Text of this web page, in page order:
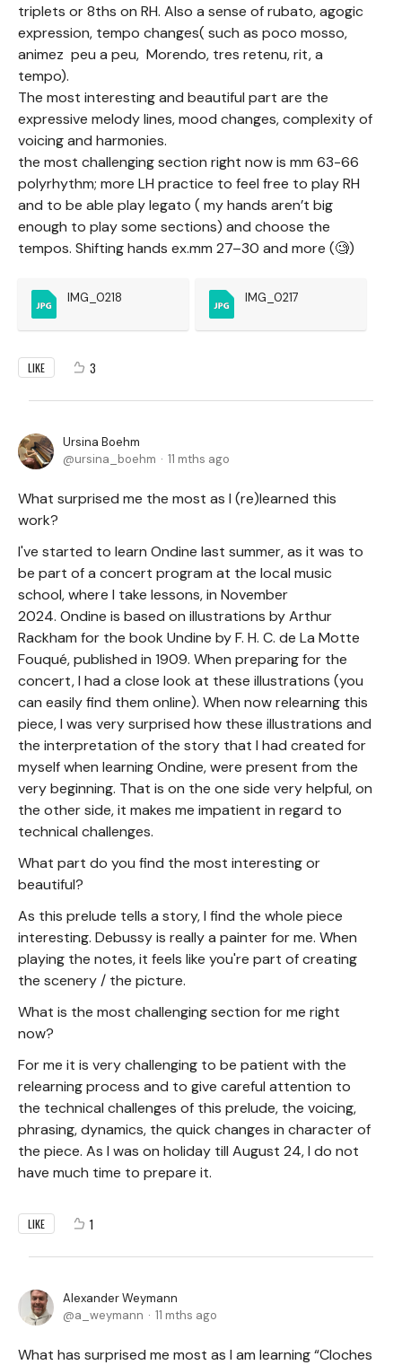
triplets or 8ths on RH. Also a sense of rubato, agogic
expression, tempo changes( such as poco mosso,
animez peu a peu, Morendo, tres retenu, rit, a
tempo).
The most interesting and beautiful part are the
expressive melody lines, mood changes, complexity of
voicing and harmonies.
the most challenging section right now is mm 63-66
polyrhythm; more LH practice to feel free to play RH
and to be able play legato ( my hands aren’t big
enough to play some sections) and choose the
tempos. Shifting hands ex.mm 27–30 and more (🧐)
IMG_0218 IMG_0217
LIKE 3
Ursina Boehm
ursina_boehm
11 mths ago
What surprised me the most as I (re)learned this
work?
I've started to learn Ondine last summer, as it was to
be part of a concert program at the local music
school, where I take lessons, in November
2024. Ondine is based on illustrations by Arthur
Rackham for the book Undine by F. H. C. de La Motte
Fouqué, published in 1909. When preparing for the
concert, I had a close look at these illustrations (you
can easily find them online). When now relearning this
piece, I was very surprised how these illustrations and
the interpretation of the story that I had created for
myself when learning Ondine, were present from the
very beginning. That is on the one side very helpful, on
the other side, it makes me impatient in regard to
technical challenges.
What part do you find the most interesting or
beautiful?
As this prelude tells a story, I find the whole piece
interesting. Debussy is really a painter for me. When
playing the notes, it feels like you're part of creating
the scenery / the picture.
What is the most challenging section for me right
now?
For me it is very challenging to be patient with the
relearning process and to give careful attention to
the technical challenges of this prelude, the voicing,
phrasing, dynamics, the quick changes in character of
the piece. As I was on holiday till August 24, I do not
have much time to prepare it.
LIKE 1
Alexander Weymann
a_weymann
11 mths ago
What has surprised me most as I am learning “Cloches